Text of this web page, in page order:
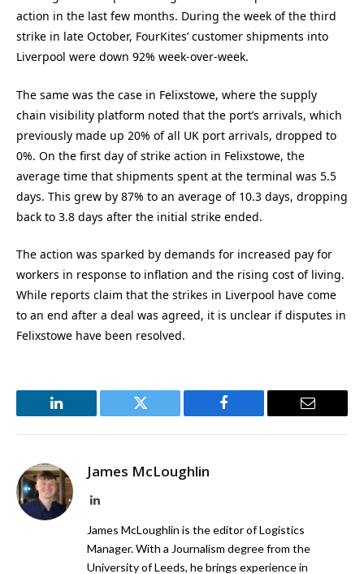
action in the last few months. During the week of the third
strike in late October, FourKites’ customer shipments into
Liverpool were down 92% week-over-week.
The same was the case in Felixstowe, where the supply
chain visibility platform noted that the port’s arrivals, which
previously made up 20% of all UK port arrivals, dropped to
0%. On the first day of strike action in Felixstowe, the
average time that shipments spent at the terminal was 5.5
days. This grew by 87% to an average of 10.3 days, dropping
back to 3.8 days after the initial strike ended.
The action was sparked by demands for increased pay for
workers in response to inflation and the rising cost of living.
While reports claim that the strikes in Liverpool have come
to an end after a deal was agreed, it is unclear if disputes in
Felixstowe have been resolved.
LinkedIn Twitter Facebook Email
James McLoughlin
LinkedIn
James McLoughlin is the editor of Logistics
Manager. With a Journalism degree from the
University of Leeds, he brings experience in